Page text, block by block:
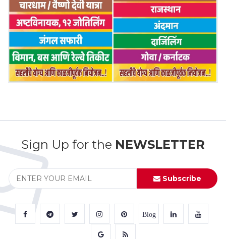
Sign Up for the NEWSLETTER
Subscribe
Blog